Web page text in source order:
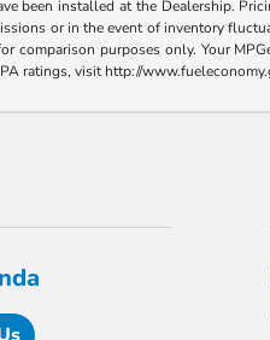
been installed at the Dealership.
or in the event of inventory
comparison purposes only. Your
ratings, visit http://